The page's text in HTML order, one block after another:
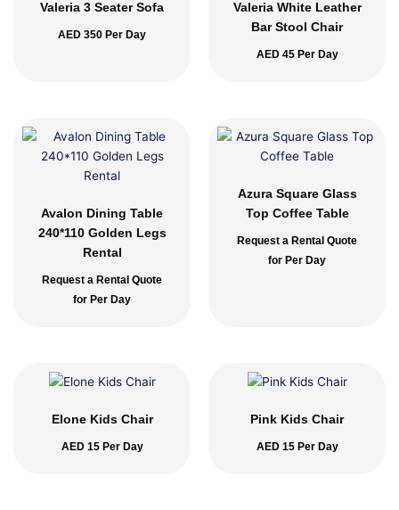
Valeria 3 Seater Sofa
AED 350 Per Day
Valeria White Leather
Bar Stool Chair
AED45Per Day
Avalon Dining Table
240*110 Golden Legs
Rental
Request a Rental Quote
for Per Day
Azura Square Glass
Top Coffee Table
Request a Rental Quote
for Per Day
Elone Kids Chair
AED15Per Day
Pink Kids Chair
AED15Per Day